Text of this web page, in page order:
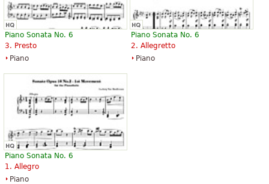
Piano Sonata No. 6
3. Presto
Piano
Piano Sonata No. 6
2. Allegretto
Piano
Piano Sonata No. 6
1. Allegro
Piano